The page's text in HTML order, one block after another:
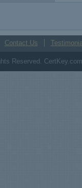
Contact Us
Reserved.